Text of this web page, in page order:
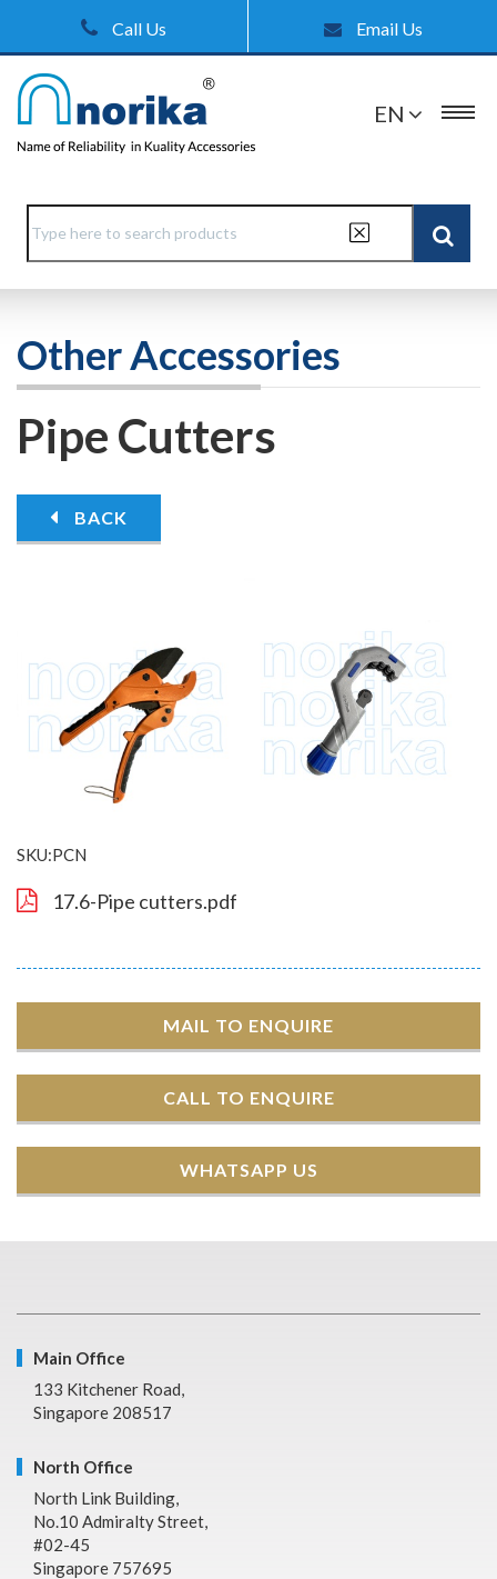
Call Us Email Us
EN
Other Accessories
Pipe Cutters
BACK
SKU:PCN
17.6-Pipe cutters.pdf
MAIL TO ENQUIRE
CALL TO ENQUIRE
WHATSAPP US
Main Office
133 Kitchener Road,
Singapore 208517
North Office
North Link Building,
No.10 Admiralty Street,
#02-45
Singapore 757695